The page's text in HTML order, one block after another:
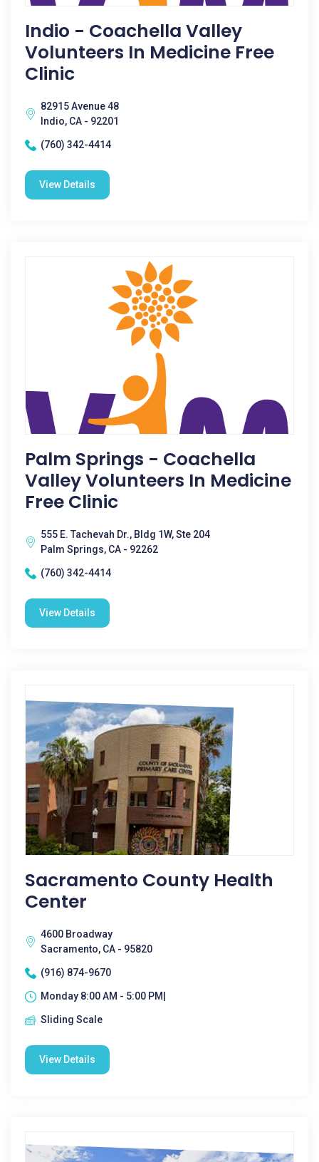
Indio - Coachella Valley
Volunteers In Medicine Free
Clinic
82915 Avenue 48
Indio, CA - 92201
(760) 342-4414
View Details
Palm Springs - Coachella
Valley Volunteers In Medicine
Free Clinic
555 E. Tachevah Dr., Bldg 1W, Ste 204
Palm Springs, CA - 92262
(760) 342-4414
View Details
Sacramento County Health
Center
4600 Broadway
Sacramento, CA - 95820
(916) 874-9670
Monday 8:00 AM - 5:00 PM|
Sliding Scale
View Details